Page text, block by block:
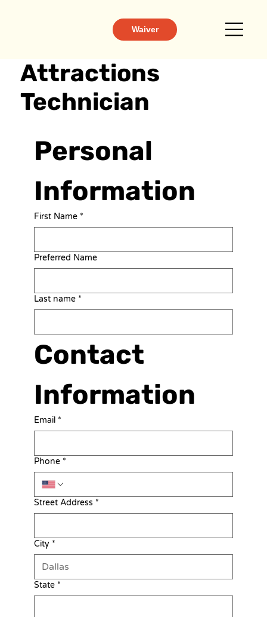
Waiver
Attractions
Technician
Personal
Information
First Name *
Preferred Name
Last name *
Contact
Information
Email *
Phone *
Street Address *
City *
State *